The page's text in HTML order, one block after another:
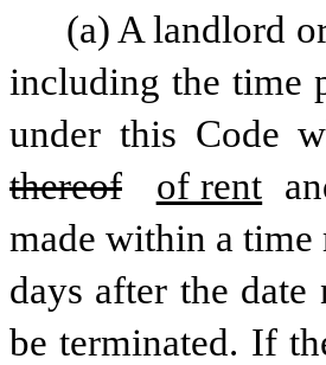
(a) A landlord
including the time
thereof of rent
made within a
days after the
be terminated. If